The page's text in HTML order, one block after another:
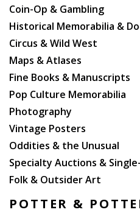
Coin-Op & Gambling
Historical Memorabilia &
Circus & Wild West
Maps & Atlases
Fine Books & Manuscripts
Pop Culture Memorabilia
Photography
Vintage Posters
Oddities & the Unusual
Specialty Auctions &
Folk & Outsider Art
POTTER &